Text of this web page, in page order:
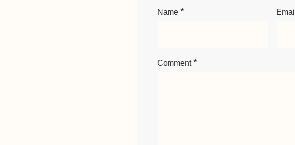
Name * Email
Comment*